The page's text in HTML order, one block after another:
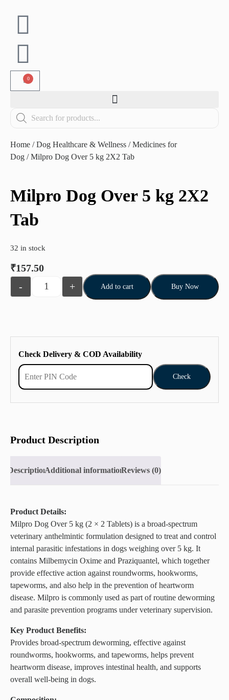
0
Home /Dog Healthcare & Wellness /Medicines for
Dog / Milpro Dog Over 5 kg 2X2 Tab
Milpro Dog Over 5 kg 2X2
Tab
32 in stock
₹157.50
-
+ Add to cart Buy Now
Check Delivery & COD Availability
Check
Product Description
DescriptionAdditional informationReviews (0)
Product Details:
Milpro Dog Over 5 kg (2 × 2 Tablets) is a broad-spectrum
veterinary anthelmintic formulation designed to treat and control
internal parasitic infestations in dogs weighing over 5 kg. It
contains Milbemycin Oxime and Praziquantel, which together
provide effective action against roundworms, hookworms,
tapeworms, and also help in the prevention of heartworm
disease. Milpro is commonly used as part of routine deworming
and parasite prevention programs under veterinary supervision.
Key Product Benefits:
Provides broad-spectrum deworming, effective against
roundworms, hookworms, and tapeworms, helps prevent
heartworm disease, improves intestinal health, and supports
overall well-being in dogs.